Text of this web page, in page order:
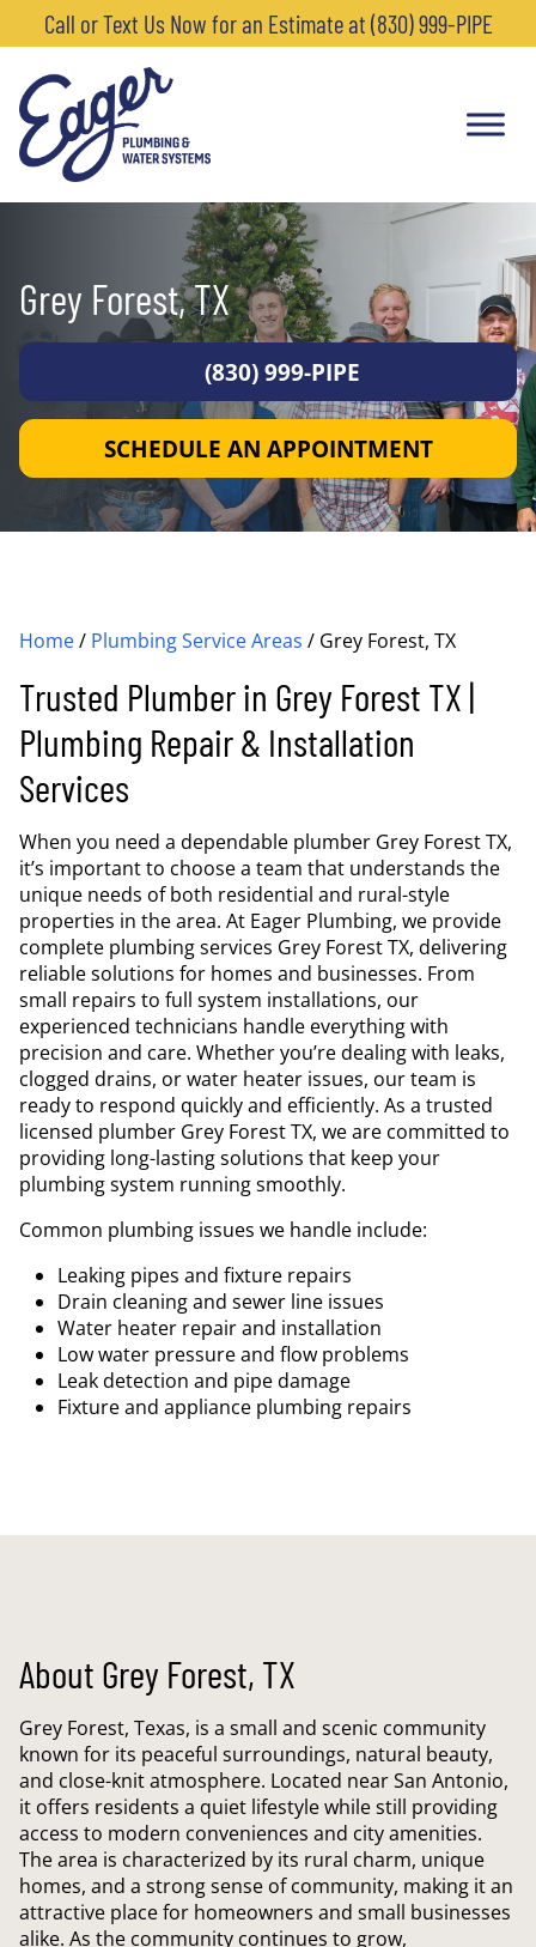
Call or Text Us Now for an Estimate at (830) 999-PIPE
Grey Forest, TX
(830) 999-PIPE
SCHEDULE AN APPOINTMENT
Home/ Plumbing Service Areas / Grey Forest, TX
Trusted Plumber in Grey Forest TX |
Plumbing Repair & Installation
Services
When you need a dependable plumber Grey Forest TX,
it’s important to choose a team that understands the
unique needs of both residential and rural-style
properties in the area. At Eager Plumbing, we provide
complete plumbing services Grey Forest TX, delivering
reliable solutions for homes and businesses. From
small repairs to full system installations, our
experienced technicians handle everything with
precision and care. Whether you’re dealing with leaks,
clogged drains, or water heater issues, our team is
ready to respond quickly and efficiently. As a trusted
licensed plumber Grey Forest TX, we are committed to
providing long-lasting solutions that keep your
plumbing system running smoothly.
Common plumbing issues we handle include:
Leaking pipes and fixture repairs
Drain cleaning and sewer line issues
Water heater repair and installation
Low water pressure and flow problems
Leak detection and pipe damage
Fixture and appliance plumbing repairs
About Grey Forest, TX
Grey Forest, Texas, is a small and scenic community
known for its peaceful surroundings, natural beauty,
and close-knit atmosphere. Located near San Antonio,
it offers residents a quiet lifestyle while still providing
access to modern conveniences and city amenities.
The area is characterized by its rural charm, unique
homes, and a strong sense of community, making it an
attractive place for homeowners and small businesses
alike. As the community continues to grow,